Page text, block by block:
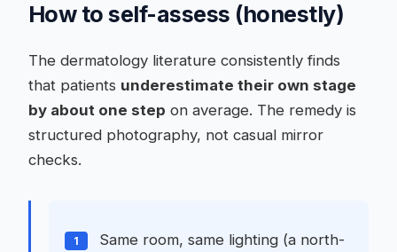
How to self-assess (honestly)
The dermatology literature consistently finds
that patients underestimate their own stage
by about one step on average. The remedy is
structured photography, not casual mirror
checks.
1
Same room, same lighting (a north-